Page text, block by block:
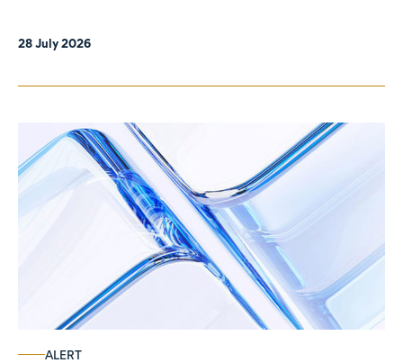
28 July 2026
ALERT